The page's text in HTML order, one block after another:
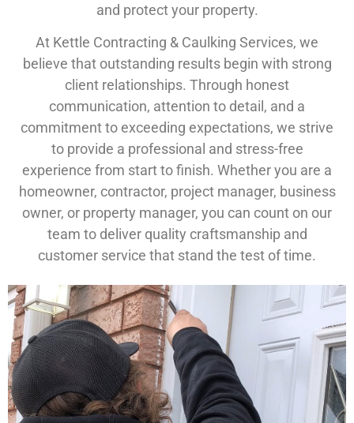
and protect your property.
At Kettle Contracting & Caulking Services, we
believe that outstanding results begin with strong
client relationships. Through honest
communication, attention to detail, and a
commitment to exceeding expectations, we strive
to provide a professional and stress-free
experience from start to finish. Whether you are a
homeowner, contractor, project manager, business
owner, or property manager, you can count on our
team to deliver quality craftsmanship and
customer service that stand the test of time.